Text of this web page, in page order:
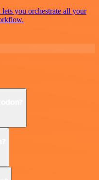
you orchestrate all your